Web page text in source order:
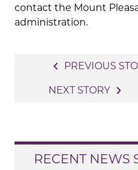
contact the Mount
administration.
navigation
navigate_before PREVIOUS
NEXT STORY navigate_next
RECENT NEWS